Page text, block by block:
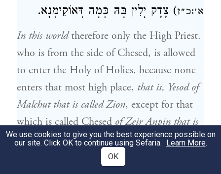
א׳:כ״ז) צֶדֶק יָלִין בָּהּ כְּמָה דְּאוֹקִימְנָא.
In this worldtherefore only the High Priest.
who is from the side of Chesed, is allowed
to enter the Holy of Holies, because none
enters that most high place, that is, Yesod of
Malchut that is called Zion, except for that
which is called Chesedof Zeir Anpin that is
the level of the High Priestwho enters the
Holy of Holies. Malchut is then perfumed,
We use cookies to give you the best experience possible on
our site. Click OK to continue using Sefaria. Learn More.
OK